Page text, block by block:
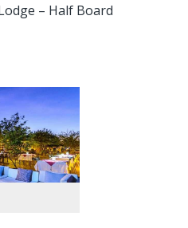
– Half Board